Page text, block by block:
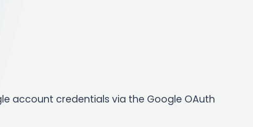
account credentials via the Google OAuth